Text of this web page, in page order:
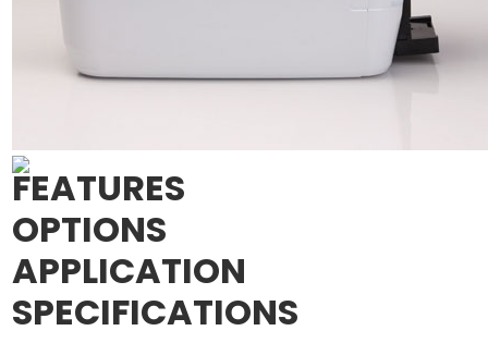
FEATURES
OPTIONS
APPLICATION
SPECIFICATIONS